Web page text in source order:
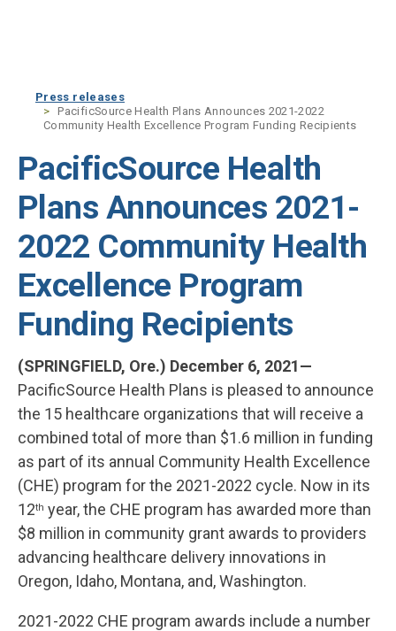
Press releases
PacificSource Health Plans Announces 2021-2022
Community Health Excellence Program Funding Recipients
PacificSource Health
Plans Announces 2021-
2022 Community Health
Excellence Program
Funding Recipients
(SPRINGFIELD, Ore.) December 6, 2021—
PacificSource Health Plans is pleased to announce
the 15 healthcare organizations that will receive a
combined total of more than $1.6 million in funding
as part of its annual Community Health Excellence
(CHE) program for the 2021-2022 cycle. Now in its
12th year, the CHE program has awarded more than
$8 million in community grant awards to providers
advancing healthcare delivery innovations in
Oregon, Idaho, Montana, and, Washington.
2021-2022 CHE program awards include a number